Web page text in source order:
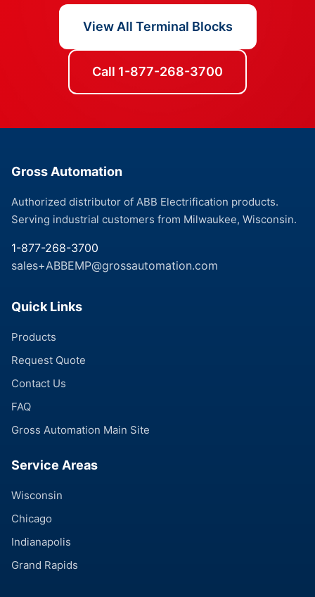
View All Terminal Blocks
Call 1-877-268-3700
Gross Automation
Authorized distributor of ABB Electrification products.
Serving industrial customers from Milwaukee, Wisconsin.
1-877-268-3700
sales+ABBEMP@grossautomation.com
Quick Links
Products
Request Quote
Contact Us
FAQ
Gross Automation Main Site
Service Areas
Wisconsin
Chicago
Indianapolis
Grand Rapids